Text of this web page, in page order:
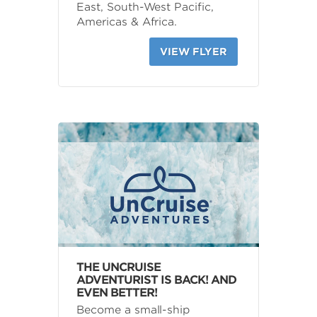
East, South-West Pacific,
Americas & Africa.
VIEW FLYER
THE UNCRUISE
ADVENTURIST IS BACK! AND
EVEN BETTER!
Become a small-ship